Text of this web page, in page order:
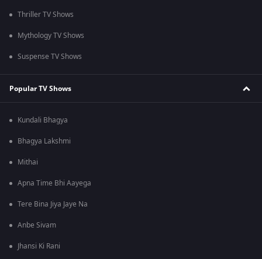
Thriller TV Shows
Mythology TV Shows
Suspense TV Shows
Popular TV Shows
Kundali Bhagya
Bhagya Lakshmi
Mithai
Apna Time Bhi Aayega
Tere Bina Jiya Jaye Na
Anbe Sivam
Jhansi Ki Rani